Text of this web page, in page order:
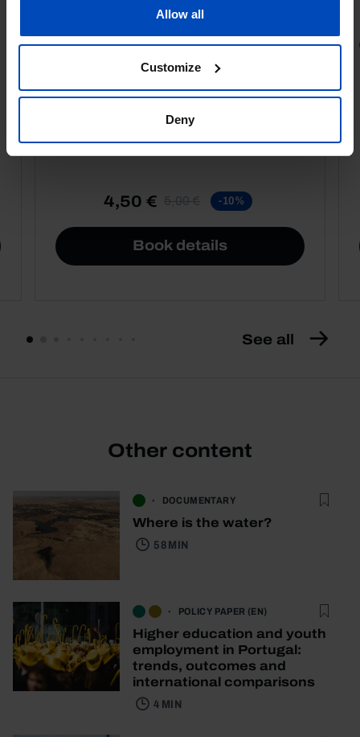
Allow all
Customize
Deny
PORTRAITS
Football promises
4,50 € 5,00 € -10%
Book details
See all
Other content
DOCUMENTARY
Where is the water?
58 MIN
POLICY PAPER (EN)
Higher education and youth
employment in Portugal:
trends, outcomes and
international comparisons
4 MIN